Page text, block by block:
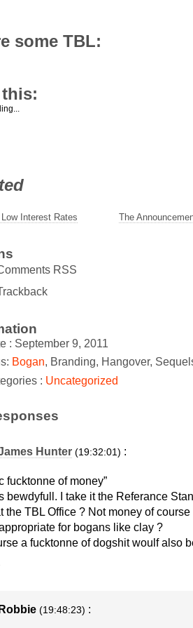
some TBL:
Interest Rates The
RSS
: September 9, 2011
Bogan, Branding, Hangover,
: Uncategorized
Hunter (19:32:01) :
fucktonne of money”
bewdyfull. I take it the Referance
the TBL Office ? Not money of
for bogans like clay ?
a fucktonne of dogshit woulf also
(19:48:23) :